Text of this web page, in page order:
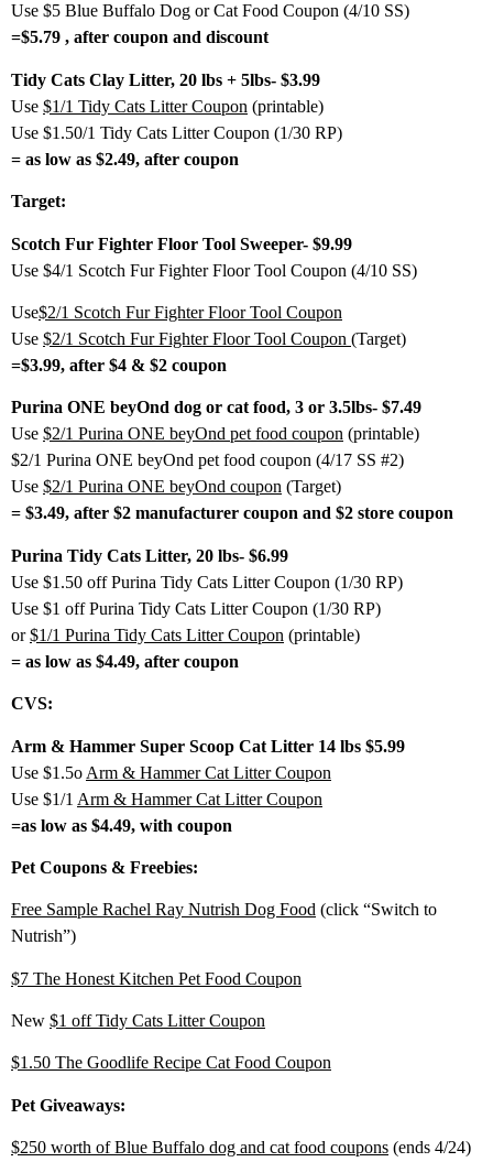
Use $5 Blue Buffalo Dog or Cat Food Coupon (4/10 SS)
=$5.79 , after coupon and discount
Tidy Cats Clay Litter, 20 lbs + 5lbs- $3.99
Use $1/1 Tidy Cats Litter Coupon (printable)
Use $1.50/1 Tidy Cats Litter Coupon (1/30 RP)
= as low as $2.49, after coupon
Target:
Scotch Fur Fighter Floor Tool Sweeper- $9.99
Use $4/1 Scotch Fur Fighter Floor Tool Coupon (4/10 SS)
Use$2/1 Scotch Fur Fighter Floor Tool Coupon
Use $2/1 Scotch Fur Fighter Floor Tool Coupon (Target)
=$3.99, after $4 & $2 coupon
Purina ONE beyOnd dog or cat food, 3 or 3.5lbs- $7.49
Use $2/1 Purina ONE beyOnd pet food coupon (printable)
$2/1 Purina ONE beyOnd pet food coupon (4/17 SS #2)
Use $2/1 Purina ONE beyOnd coupon (Target)
= $3.49, after $2 manufacturer coupon and $2 store coupon
Purina Tidy Cats Litter, 20 lbs- $6.99
Use $1.50 off Purina Tidy Cats Litter Coupon (1/30 RP)
Use $1 off Purina Tidy Cats Litter Coupon (1/30 RP)
or$1/1 Purina Tidy Cats Litter Coupon (printable)
= as low as $4.49, after coupon
CVS:
Arm & Hammer Super Scoop Cat Litter 14 lbs $5.99
Use $1.5o Arm & Hammer Cat Litter Coupon
Use $1/1 Arm & Hammer Cat Litter Coupon
=as low as $4.49, with coupon
Pet Coupons & Freebies:
Free Sample Rachel Ray Nutrish Dog Food (click “Switch to
Nutrish”)
$7 The Honest Kitchen Pet Food Coupon
New $1 off Tidy Cats Litter Coupon
$1.50 The Goodlife Recipe Cat Food Coupon
Pet Giveaways:
$250 worth of Blue Buffalo dog and cat food coupons (ends 4/24)